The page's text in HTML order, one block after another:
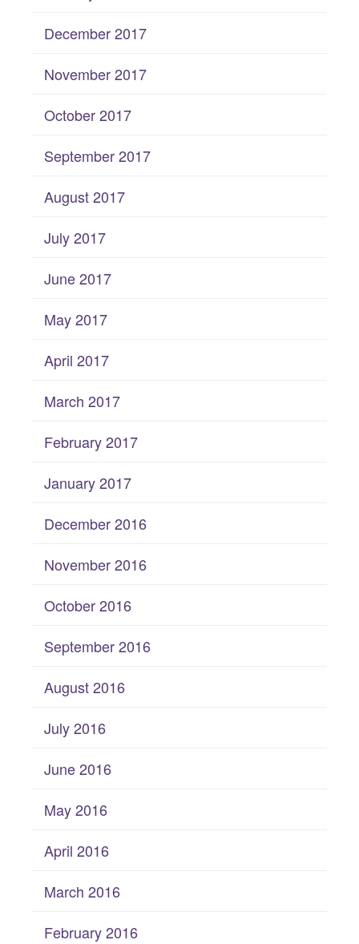
December 2017
November 2017
October 2017
September 2017
August 2017
July 2017
June 2017
May 2017
April 2017
March 2017
February 2017
January 2017
December 2016
November 2016
October 2016
September 2016
August 2016
July 2016
June 2016
May 2016
April 2016
March 2016
February 2016